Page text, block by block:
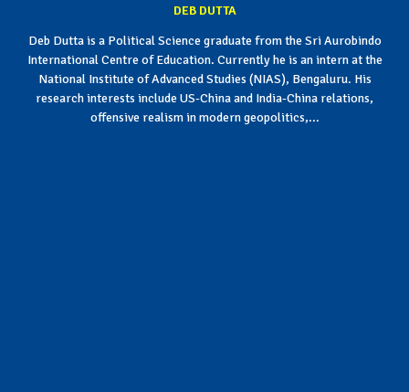
DEB DUTTA
Deb Dutta is a Political Science graduate from the Sri Aurobindo
International Centre of Education. Currently he is an intern at the
National Institute of Advanced Studies (NIAS), Bengaluru. His
research interests include US-China and India-China relations,
offensive realism in modern geopolitics,...